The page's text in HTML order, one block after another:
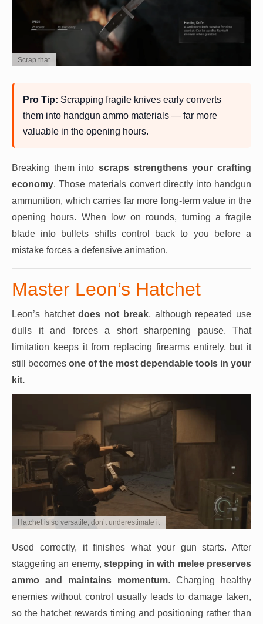
Scrap that
Pro Tip: Scrapping fragile knives early converts
them into handgun ammo materials — far more
valuable in the opening hours.
Breaking them into scraps strengthens your crafting
economy. Those materials convert directly into handgun
ammunition, which carries far more long-term value in the
opening hours. When low on rounds, turning a fragile
blade into bullets shifts control back to you before a
mistake forces a defensive animation.
Master Leon’s Hatchet
Leon’s hatchetdoes not break, although repeated use
dulls it and forces a short sharpening pause. That
limitation keeps it from replacing firearms entirely, but it
still becomes one of the most dependable tools in your
kit.
Hatchet is so versatile, don’t underestimate it
Used correctly, it finishes what your gun starts. After
staggering an enemy,stepping in with melee preserves
ammo and maintains momentum. Charging healthy
enemies without control usually leads to damage taken,
so the hatchet rewards timing and positioning rather than